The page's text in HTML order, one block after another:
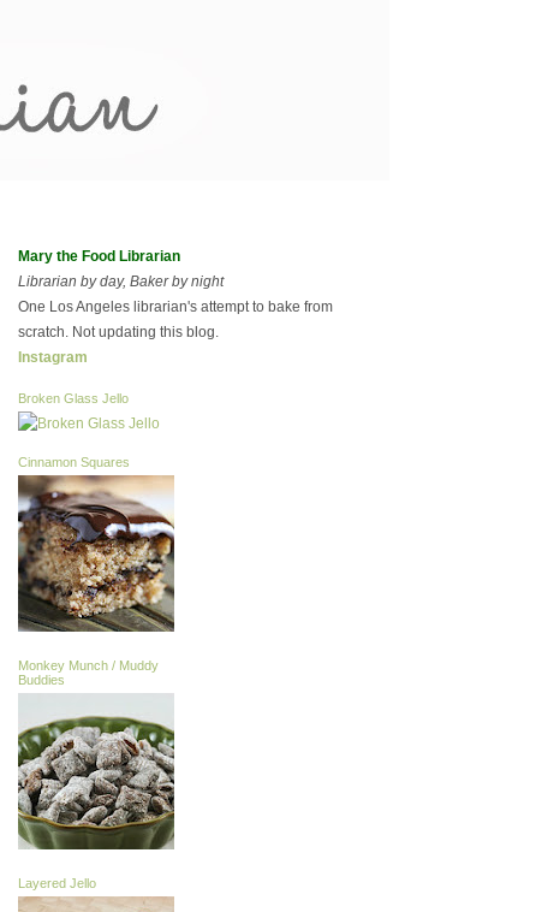
Mary the Food Librarian
Librarian by day, Baker by night
One Los Angeles librarian's attempt to bake from
scratch. Not updating this blog.
Instagram
Broken Glass Jello
Cinnamon Squares
Monkey Munch / Muddy
Buddies
Layered Jello